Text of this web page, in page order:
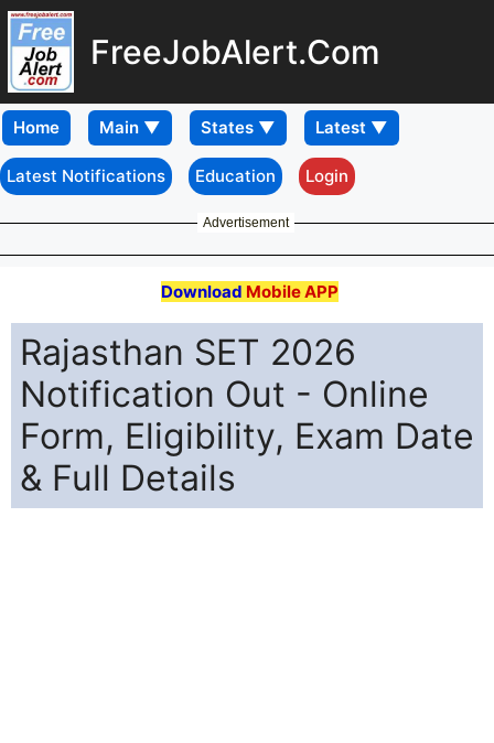
FreeJobAlert.Com
Home
Latest Notifications Education Login
Advertisement
Download Mobile APP
Rajasthan SET 2026
Notification Out - Online
Form, Eligibility, Exam Date
& Full Details